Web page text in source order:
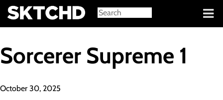
Sign in
Sorcerer Supreme 1
October 30, 2025